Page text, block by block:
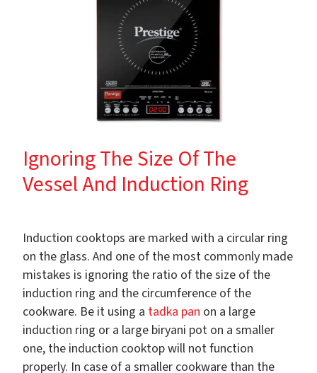
Ignoring The Size Of The
Vessel And Induction Ring
Induction cooktops are marked with a circular ring
on the glass. And one of the most commonly made
mistakes is ignoring the ratio of the size of the
induction ring and the circumference of the
cookware. Be it using a tadka pan on a large
induction ring or a large biryani pot on a smaller
one, the induction cooktop will not function
properly. In case of a smaller cookware than the